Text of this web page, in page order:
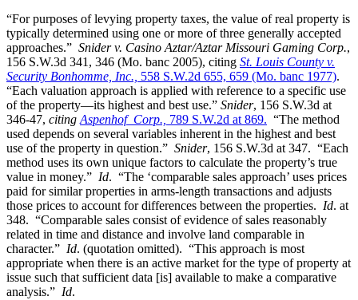
“For purposes of levying property taxes, the value of real property is
typically determined using one or more of three generally accepted
approaches.” Snider v. Casino Aztar/Aztar Missouri Gaming Corp.,
156 S.W.3d 341, 346 (Mo. banc 2005), citing St. Louis County v.
Security Bonhomme, Inc., 558 S.W.2d 655, 659 (Mo. banc 1977).
“Each valuation approach is applied with reference to a specific use
of the property—its highest and best use.” Snider, 156 S.W.3d at
346-47, citing Aspenhof Corp., 789 S.W.2d at 869. “The method
used depends on several variables inherent in the highest and best
use of the property in question.” Snider, 156 S.W.3d at 347. “Each
method uses its own unique factors to calculate the property’s true
value in money.” Id. “The ‘comparable sales approach’ uses prices
paid for similar properties in arms-length transactions and adjusts
those prices to account for differences between the properties. Id. at
348. “Comparable sales consist of evidence of sales reasonably
related in time and distance and involve land comparable in
character.” Id. (quotation omitted). “This approach is most
appropriate when there is an active market for the type of property at
issue such that sufficient data [is] available to make a comparative
analysis.” Id.